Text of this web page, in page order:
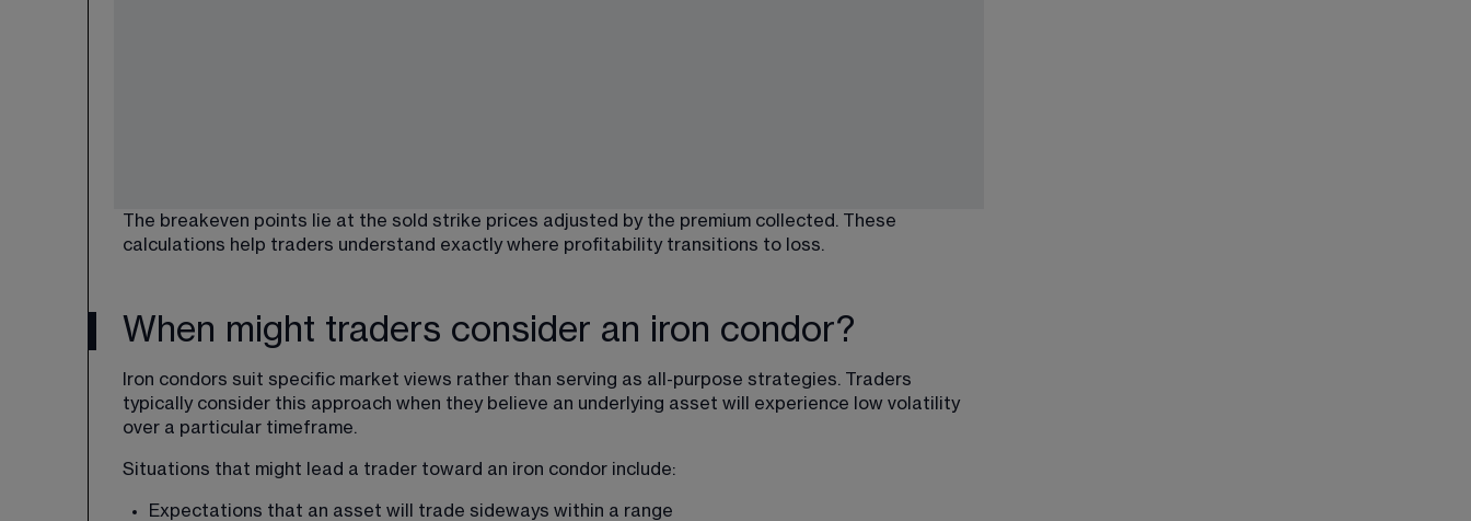
The breakeven points lie at the sold strike prices adjusted by the premium collected. These
calculations help traders understand exactly where profitability transitions to loss.
When might traders consider an iron condor?
Iron condors suit specific market views rather than serving as all-purpose strategies. Traders
typically consider this approach when they believe an underlying asset will experience low volatility
over a particular timeframe.
Situations that might lead a trader toward an iron condor include:
Expectations that an asset will trade sideways within a range